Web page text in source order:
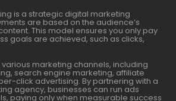
is a strategic digital marketing
are based on the audience’s
This model ensures you only pay
goals are achieved, such as clicks,
marketing channels, including
search engine marketing, affiliate
click advertising. By partnering with a
agency, businesses can run ads
paying only when measurable success